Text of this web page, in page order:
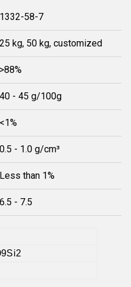
1332-58-7
25 kg, 50 kg, customized
>88%
40 - 45 g/100g
<1%
0.5 - 1.0 g/cm³
Less than 1%
6.5 - 7.5